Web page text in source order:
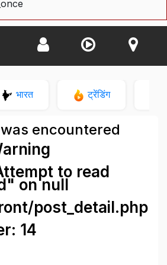
भारत ट्रेंडिंग
encountered
to read
on null
post_detail.php
14